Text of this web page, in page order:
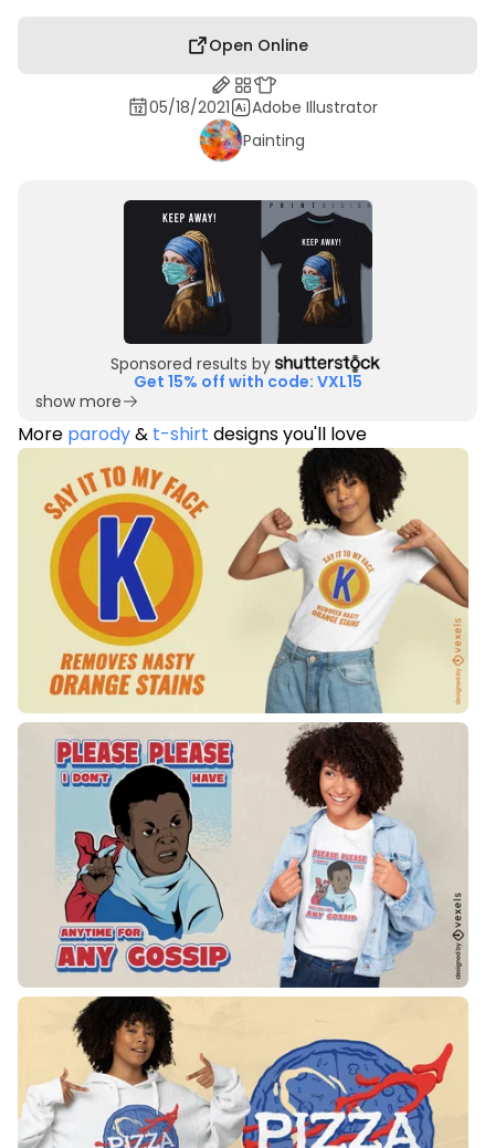
Open Online
05/18/2021
Adobe Illustrator
Painting
Sponsored results by
Get 15% off with code: VXL15
show more
More parody& t-shirt designs you'll love